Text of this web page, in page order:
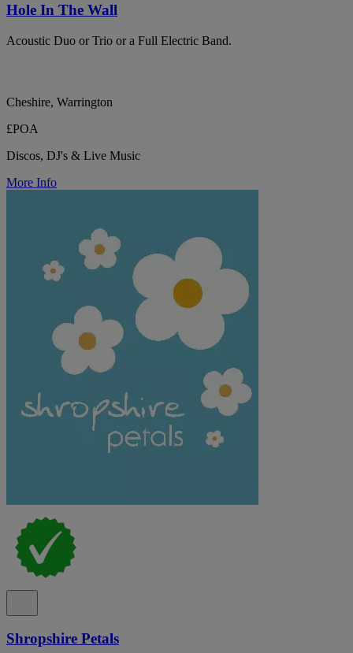
Hole In The Wall
Acoustic Duo or Trio or a Full Electric Band.
Cheshire, Warrington
£POA
Discos, DJ's & Live Music
More Info
Shropshire Petals